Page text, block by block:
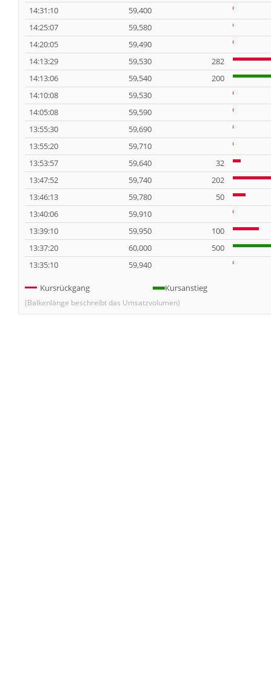
14:31:10
59,400
14:25:07
59,580
14:20:05
59,490
14:13:29
59,530
282
14:13:06
59,540
200
14:10:08
59,530
14:05:08
59,590
13:55:30
59,690
13:55:20
59,710
13:53:57
59,640
32
13:47:52
59,740
202
13:46:13
59,780
50
13:40:06
59,910
13:39:10
59,950
100
13:37:20
60,000
500
13:35:10
59,940
Kursrückgang Kursanstieg
(Balkenlänge beschreibt das Umsatzvolumen)